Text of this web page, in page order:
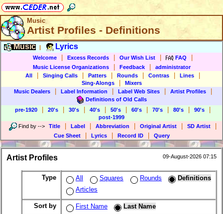
Music
Artist Profiles - Definitions
Music Lyrics
Welcome Excess Records Our Wish List FAQ
Music License Organizations Feedback
administrator
All
Singing Calls Patters Rounds Contras Lines
Sing-Alongs
Mixers
Music Dealers
Label Information Label Web Sites Artist Profiles
Definitions of Old Calls
pre-1920
20's 30's 40's 50's 60's 70's 80's 90's
post-1999
Find by --> Title Label Abbreviation Original Artist SD Artist
Cue Sheet Lyrics Record ID Query
Artist Profiles 09-August-2026 07:15
Type All Squares Rounds
Definitions
Articles
Sort by First Name Last Name